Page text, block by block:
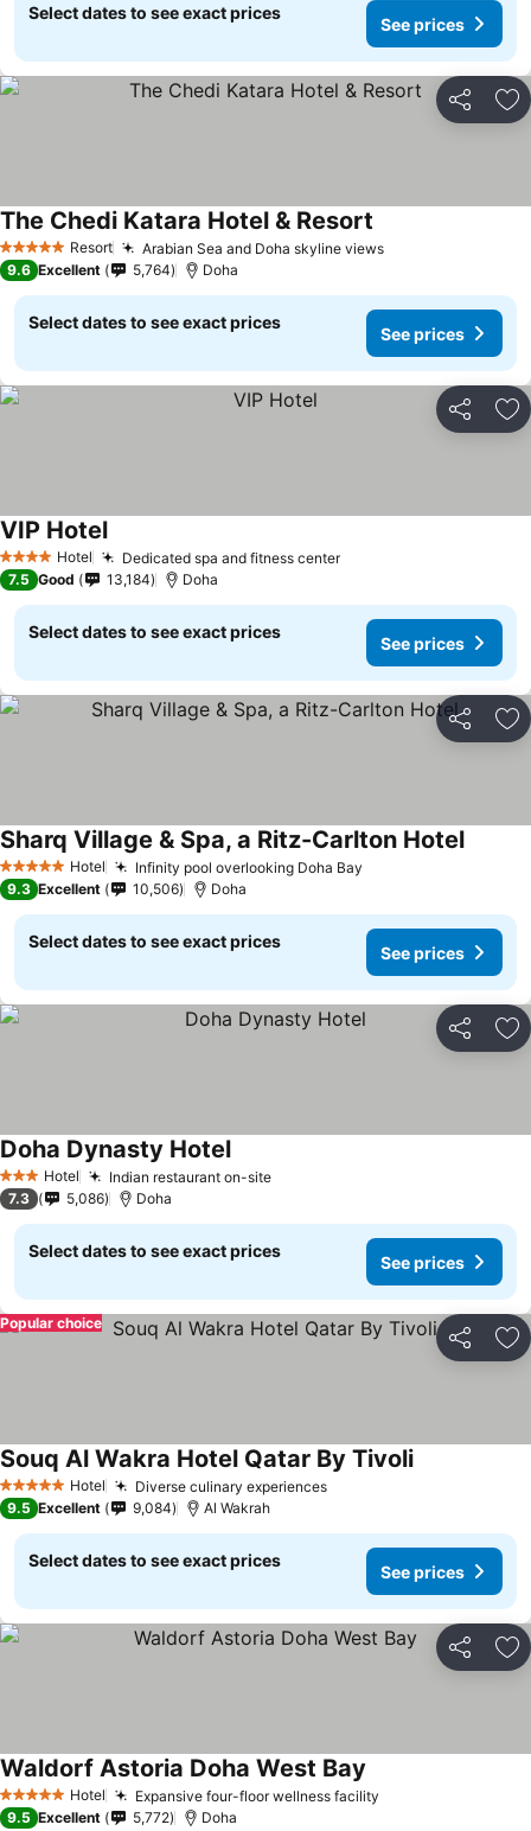
Select dates to see exact prices
See prices
Share
5 Stars Resort Arabian Sea and Doha skyline views
The Chedi Katara Hotel & Resort
9.6 Excellent 5,764 Doha
Select dates to see exact prices
See prices
Share
4 Stars Hotel Dedicated spa and fitness center
VIP Hotel
7.5 Good 13,184 Doha
Select dates to see exact prices
See prices
Share
5 Stars Hotel Infinity pool overlooking Doha Bay
Sharq Village & Spa, a Ritz-Carlton Hotel
9.3 Excellent 10,506 Doha
Select dates to see exact prices
See prices
Share
3 StarsHotel Indian restaurant on-site
Doha Dynasty Hotel
7.3 5,086 Doha
Select dates to see exact prices
See prices
Share
Popular choice
5 Stars Hotel Diverse culinary experiences
Souq Al Wakra Hotel Qatar By Tivoli
9.5 Excellent 9,084 Al Wakrah
Select dates to see exact prices
See prices
Share
5 Stars Hotel Expansive four-floor wellness facility
Waldorf Astoria Doha West Bay
9.5 Excellent 5,772 Doha